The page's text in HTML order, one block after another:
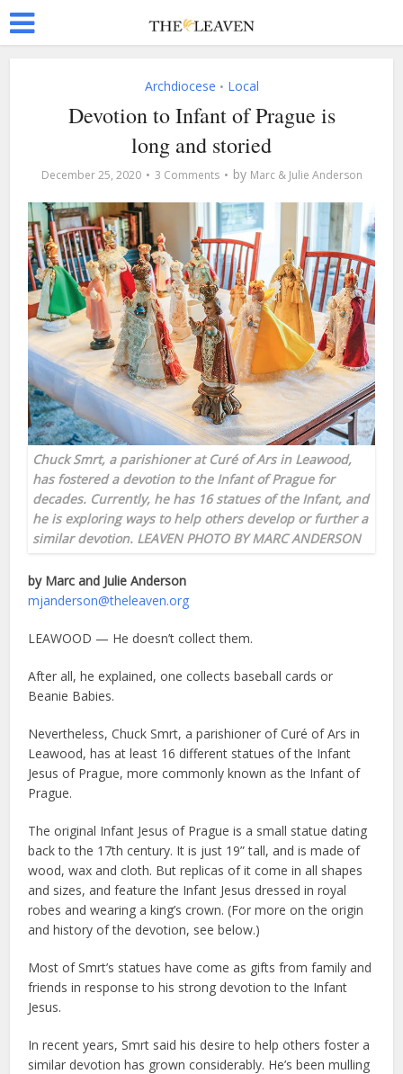
Archdiocese • Local
Devotion to Infant of Prague is
long and storied
December 25, 2020 3 Comments by Marc & Julie Anderson
Chuck Smrt, a parishioner at Curé of Ars in Leawood,
has fostered a devotion to the Infant of Prague for
decades. Currently, he has 16 statues of the Infant, and
he is exploring ways to help others develop or further a
similar devotion. LEAVEN PHOTO BY MARC ANDERSON
by Marc and Julie Anderson
mjanderson@theleaven.org
LEAWOOD — He doesn’t collect them.
After all, he explained, one collects baseball cards or
Beanie Babies.
Nevertheless, Chuck Smrt, a parishioner of Curé of Ars in
Leawood, has at least 16 different statues of the Infant
Jesus of Prague, more commonly known as the Infant of
Prague.
The original Infant Jesus of Prague is a small statue dating
back to the 17th century. It is just 19” tall, and is made of
wood, wax and cloth. But replicas of it come in all shapes
and sizes, and feature the Infant Jesus dressed in royal
robes and wearing a king’s crown. (For more on the origin
and history of the devotion, see below.)
Most of Smrt’s statues have come as gifts from family and
friends in response to his strong devotion to the Infant
Jesus.
In recent years, Smrt said his desire to help others foster a
similar devotion has grown considerably. He’s been mulling